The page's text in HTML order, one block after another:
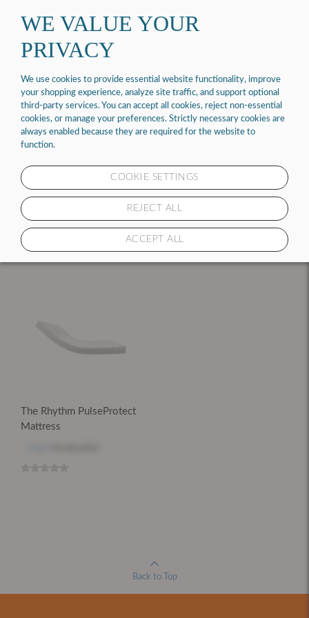
WE VALUE YOUR
PRIVACY
We use cookies to provide essential website functionality, improve
your shopping experience, analyze site traffic, and support optional
third-party services. You can accept all cookies, reject non-essential
cookies, or manage your preferences. Strictly necessary cookies are
always enabled because they are required for the website to
function.
COOKIE SETTINGS
REJECT ALL
ACCEPT ALL
MATTRESSES
1 PRODUCT
SORT & FILTER
The Rhythm PulseProtect
Mattress
Back to Top